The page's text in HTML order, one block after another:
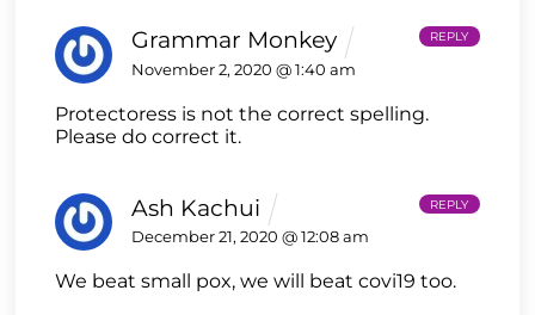
Grammar Monkey
November 2, 2020 @ 1:40 am
Protectoress is not the correct spelling.
Please do correct it.
REPLY
Ash Kachui
December 21, 2020 @ 12:08 am
We beat small pox, we will beat covi19 too.
REPLY